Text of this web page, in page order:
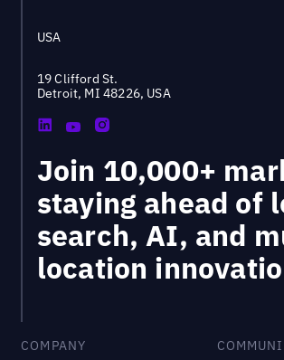
USA
19 Clifford St.
Detroit, MI 48226, USA
Join 10,000+
staying ahead of
search, AI, and
location
COMPANY